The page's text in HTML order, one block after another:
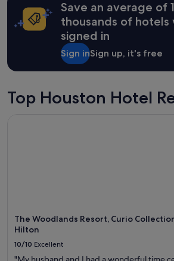
may
apply.
Save an average of
thousands of hotels
signed in
Sign inSign up, it's free
Top Houston Hotel
The Woodlands Resort, Curio
Hilton
10/10 Excellent